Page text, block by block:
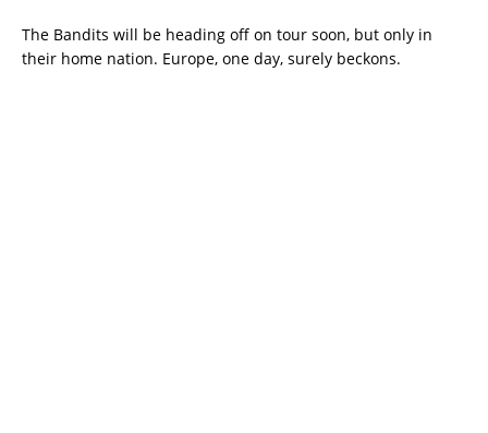
The Bandits will be heading off on tour soon, but only in
their home nation. Europe, one day, surely beckons.